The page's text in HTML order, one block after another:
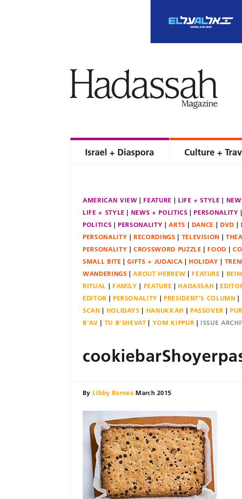
Israel + Diaspora Culture +
AMERICAN VIEW FEATURE LIFE + STYLE
LIFE + STYLE
NEWS + POLITICS PERSONALITY
POLITICS
PERSONALITY ARTS DANCE DVD
PERSONALITY
RECORDINGS TELEVISION
PERSONALITY
CROSSWORD PUZZLE FOOD
SMALL BITE
GIFTS + JUDAICA HOLIDAY
WANDERINGS
ABOUT HEBREW FEATURE
RITUAL
FAMILY FEATURE HADASSAH
EDITOR
PERSONALITY PRESIDENT'S COLUMN
SCAN
HOLIDAYS HANUKKAH PASSOVER
B'AV
TU B'SHEVAT YOM KIPPUR ISSUE
By Libby Barnea March 2015